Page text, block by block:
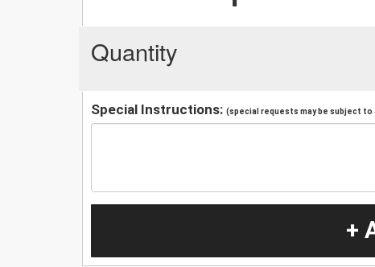
Quantity
Special Instructions: (special requests may be subject to
+